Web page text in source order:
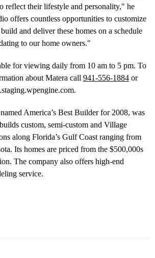
reflect their lifestyle and personality," he
offers countless opportunities to customize
and deliver these homes on a schedule
to our home owners."
for viewing daily from 10 am to 5 pm. To
about Matera call 941-556-1884 or
America’s Best Builder for 2008, was
custom, semi-custom and Village
along Florida’s Gulf Coast ranging from
Its homes are priced from the $500,000s
The company also offers high-end
service.